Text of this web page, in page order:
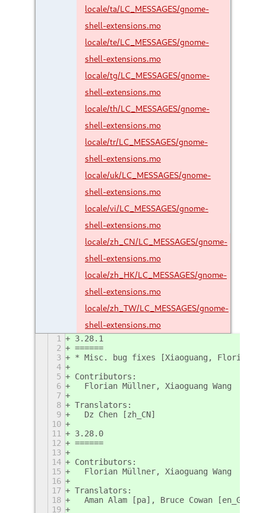
locale/ta/LC_MESSAGES/gnome-
shell-extensions.mo
locale/te/LC_MESSAGES/gnome-
shell-extensions.mo
locale/tg/LC_MESSAGES/gnome-
shell-extensions.mo
locale/th/LC_MESSAGES/gnome-
shell-extensions.mo
locale/tr/LC_MESSAGES/gnome-
shell-extensions.mo
locale/uk/LC_MESSAGES/gnome-
shell-extensions.mo
locale/vi/LC_MESSAGES/gnome-
shell-extensions.mo
locale/zh_CN/LC_MESSAGES/gnome-
shell-extensions.mo
locale/zh_HK/LC_MESSAGES/gnome-
shell-extensions.mo
locale/zh_TW/LC_MESSAGES/gnome-
shell-extensions.mo
1
3.28.1
2
======
3
* Misc. bug fixes [Xiaoguang, Florian;
4
5
Contributors:
6
  Florian Müllner, Xiaoguang Wang
7
8
Translators:
9
  Dz Chen [zh_CN]
10
11
3.28.0
12
======
13
14
Contributors:
15
  Florian Müllner, Xiaoguang Wang
16
17
Translators:
18
  Aman Alam [pa], Bruce Cowan [en_GB]
19